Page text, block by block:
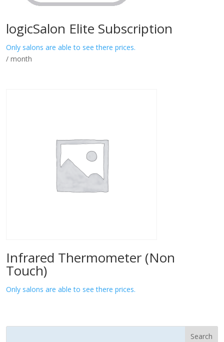
logicSalon Elite Subscription
Only salons are able to see there prices.
/ month
Infrared Thermometer (Non
Touch)
Only salons are able to see there prices.
Search